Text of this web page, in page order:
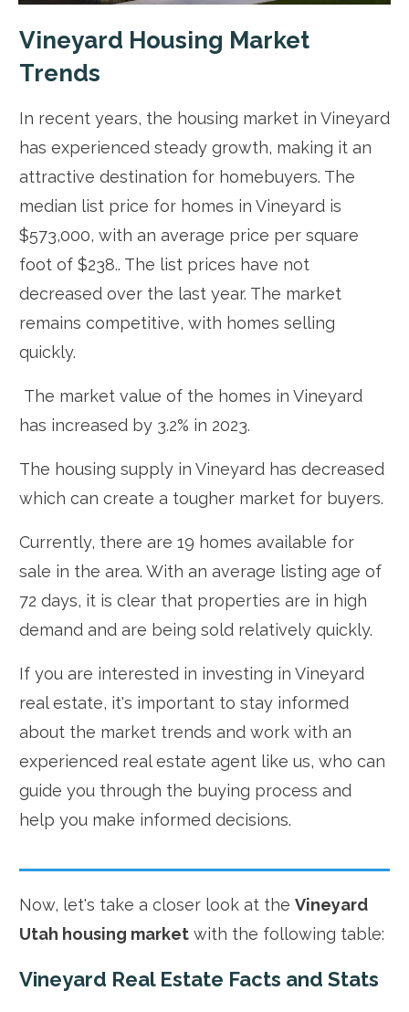
Vineyard Housing Market
Trends
In recent years, the housing market in Vineyard
has experienced steady growth, making it an
attractive destination for homebuyers. The
median list price for homes in Vineyard is
$573,000, with an average price per square
foot of $238.. The list prices have not
decreased over the last year. The market
remains competitive, with homes selling
quickly.
The market value of the homes in Vineyard
has increased by 3.2% in 2023.
The housing supply in Vineyard has decreased
which can create a tougher market for buyers.
Currently, there are 19 homes available for
sale in the area. With an average listing age of
72 days, it is clear that properties are in high
demand and are being sold relatively quickly.
If you are interested in investing in Vineyard
real estate, it's important to stay informed
about the market trends and work with an
experienced real estate agent like us, who can
guide you through the buying process and
help you make informed decisions.
Now, let's take a closer look at the Vineyard
Utah housing market with the following table:
Vineyard Real Estate Facts and Stats